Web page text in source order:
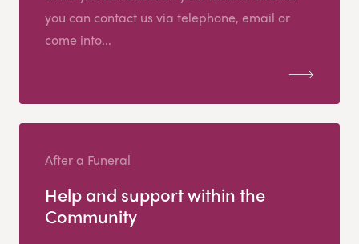
you can contact us via telephone, email or
come into...
After a Funeral
Help and support within the
Community